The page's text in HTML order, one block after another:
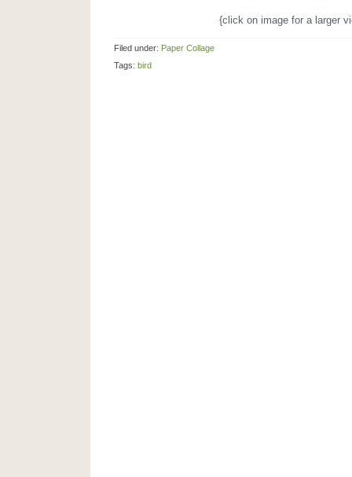
{click on image for a larger
Filed under: Paper Collage
Tags: bird